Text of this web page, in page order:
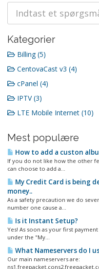
Kategorier
Billing (5)
CentovaCast v3 (4)
cPanel (4)
IPTV (3)
LTE Mobile Internet (10)
Mest populære
How to add a custon
If you do not like how the other
can choose to add a...
My Credit Card is being
money..
As a safety precaution we do
number one cause a...
Is it Instant Setup?
Yes! As soon as your first
under the "My...
What Nameservers do I
Our main nameservers are: